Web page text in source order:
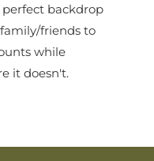
backdrop
friends to
while
it doesn't.